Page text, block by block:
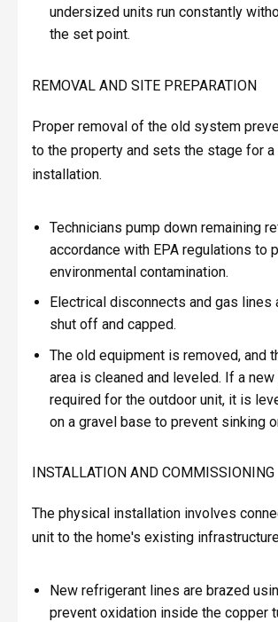
undersized units run constantly
the set point.
REMOVAL AND SITE PREPARATION
Proper removal of the old system
to the property and sets the stage for a
installation.
Technicians pump down remaining
accordance with EPA regulations to
environmental contamination.
Electrical disconnects and gas lines
shut off and capped.
The old equipment is removed, and
area is cleaned and leveled. If a new
required for the outdoor unit, it is
on a gravel base to prevent sinking
INSTALLATION AND COMMISSIONING
The physical installation involves
unit to the home's existing
New refrigerant lines are brazed
prevent oxidation inside the copper